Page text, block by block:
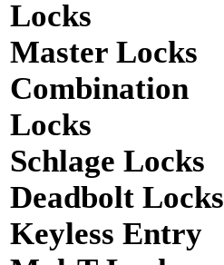
Locks
Master Locks
Combination
Locks
Schlage Locks
Deadbolt Locks
Keyless Entry